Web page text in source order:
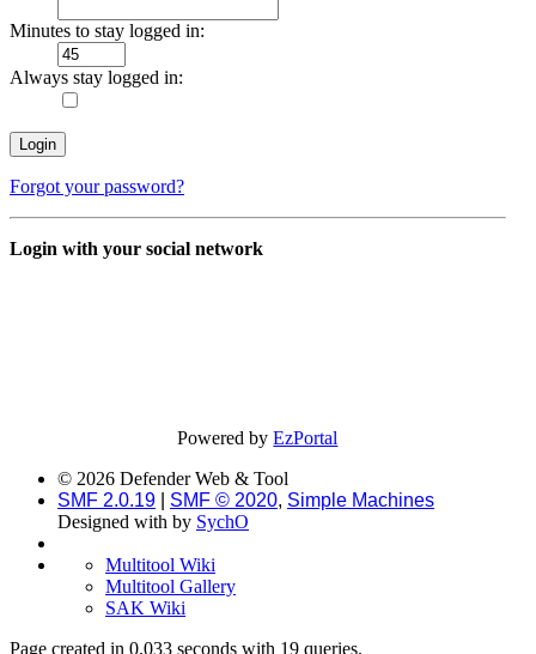
Minutes to stay logged in:
Always stay logged in:
Forgot your password?
Login with your social network
Powered byEzPortal
© 2026 Defender Web & Tool
SMF 2.0.19
SMF © 2020, Simple Machines
Designed with by SychO
Multitool Wiki
Multitool Gallery
SAK Wiki
Page created in 0.033 seconds with 19 queries.